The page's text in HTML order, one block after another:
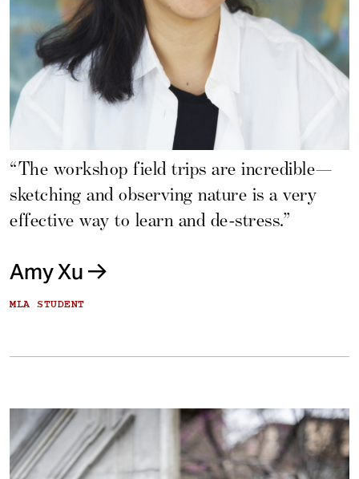
“The workshop field trips are incredible—
sketching and observing nature is a very
effective way to learn and de-stress.”
Amy Xu
MLA STUDENT